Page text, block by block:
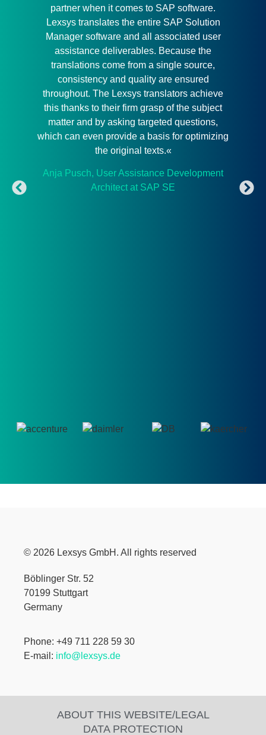
partner when it comes to SAP software.
Lexsys translates the entire SAP Solution
Manager software and all associated user
assistance deliverables. Because the
translations come from a single source,
consistency and quality are ensured
throughout. The Lexsys translators achieve
this thanks to their firm grasp of the subject
matter and by asking targeted questions,
which can even provide a basis for optimizing
the original texts.«
Anja Pusch, User Assistance Development
Architect at SAP SE
© 2026 Lexsys GmbH. All rights reserved
Böblinger Str. 52
70199 Stuttgart
Germany
Phone: +49 711 228 59 30
E-mail: info@lexsys.de
ABOUT THIS WEBSITE/LEGAL
DATA PROTECTION